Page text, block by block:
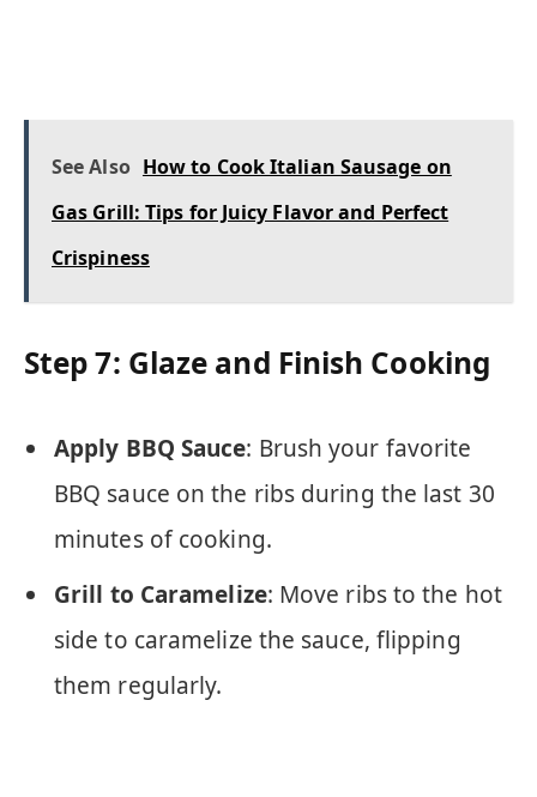
See Also How to Cook Italian Sausage on
Gas Grill: Tips for Juicy Flavor and Perfect
Crispiness
Step 7: Glaze and Finish Cooking
Apply BBQ Sauce: Brush your favorite
BBQ sauce on the ribs during the last 30
minutes of cooking.
Grill to Caramelize: Move ribs to the hot
side to caramelize the sauce, flipping
them regularly.